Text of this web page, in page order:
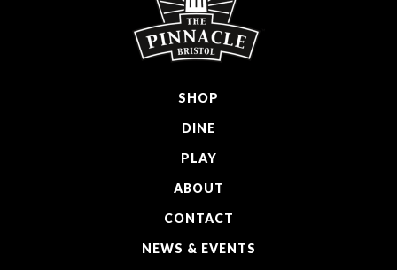
SHOP
DINE
PLAY
ABOUT
CONTACT
NEWS & EVENTS